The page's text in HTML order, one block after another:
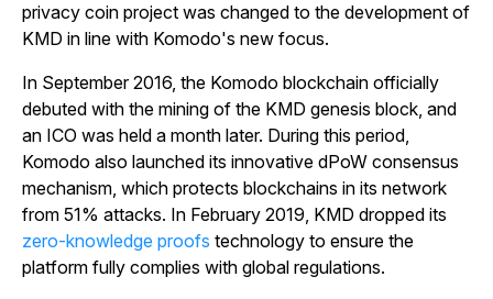
privacy coin project was changed to the development of
KMD in line with Komodo's new focus.
In September 2016, the Komodo blockchain officially
debuted with the mining of the KMD genesis block, and
an ICO was held a month later. During this period,
Komodo also launched its innovative dPoW consensus
mechanism, which protects blockchains in its network
from 51% attacks. In February 2019, KMD dropped its
zero-knowledge proofs technology to ensure the
platform fully complies with global regulations.